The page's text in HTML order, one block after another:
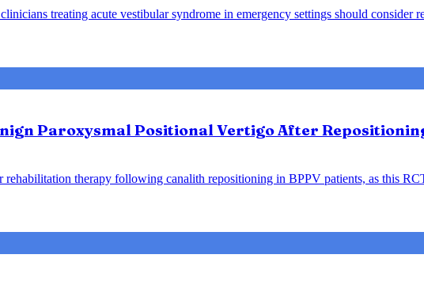
treating acute vestibular syndrome in emergency settings should consider
Paroxysmal Positional Vertigo After
therapy following canalith repositioning in BPPV patients, as this